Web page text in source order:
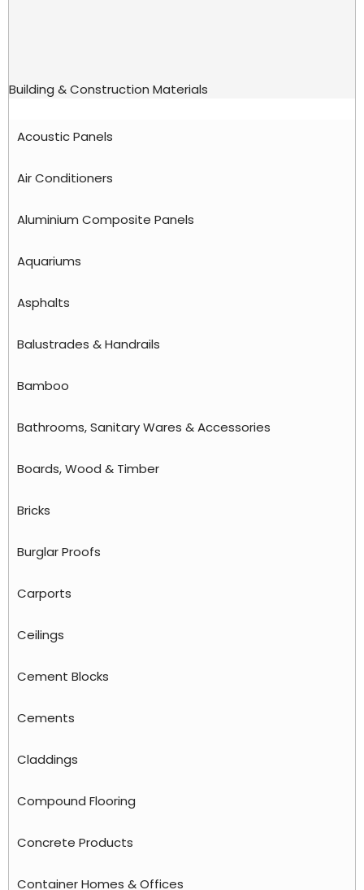
Building & Construction Materials
Acoustic Panels
Air Conditioners
Aluminium Composite Panels
Aquariums
Asphalts
Balustrades & Handrails
Bamboo
Bathrooms, Sanitary Wares & Accessories
Boards, Wood & Timber
Bricks
Burglar Proofs
Carports
Ceilings
Cement Blocks
Cements
Claddings
Compound Flooring
Concrete Products
Container Homes & Offices